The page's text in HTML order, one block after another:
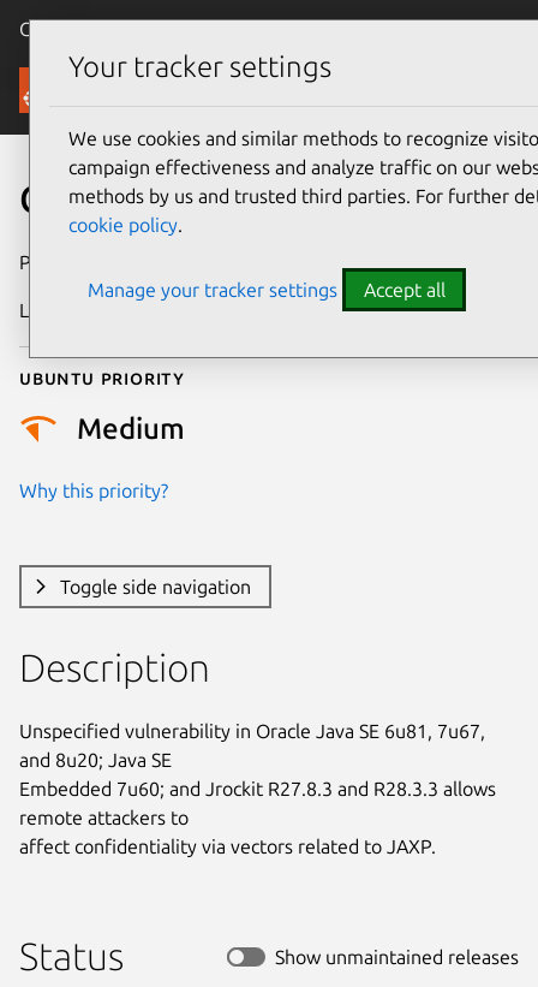
Canonical Ubuntu
Security
CVE-2014-6517
Publication date
Last updated
Ubuntu priority
Medium
Why this priority?
Toggle side navigation
Description
Unspecified vulnerability in Oracle Java SE 6u81, 7u67,
and 8u20; Java SE
Embedded 7u60; and Jrockit R27.8.3 and R28.3.3 allows
remote attackers to
affect confidentiality via vectors related to JAXP.
Status Show unmaintained releases
Your tracker settings
We use cookies and similar methods to recognize
campaign effectiveness and analyze traffic on our
methods by us and trusted third parties. For further
cookie policy.
Manage your tracker settings Accept all